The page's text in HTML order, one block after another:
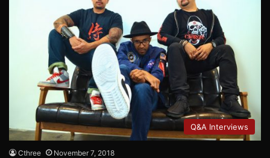
Q&A Interviews
Cthree November 7, 2018